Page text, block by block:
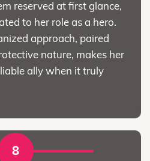
reserved at first glance,
to her role as a hero.
approach, paired
nature, makes her
ally when it truly
8